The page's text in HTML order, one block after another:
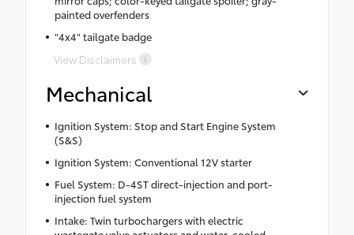
painted overfenders
"4x4" tailgate badge
View Disclaimers
Mechanical
Ignition System: Stop and Start Engine System
(S&S)
Ignition System: Conventional 12V starter
Fuel System: D-4ST direct-injection and port-
injection fuel system
Intake: Twin turbochargers with electric